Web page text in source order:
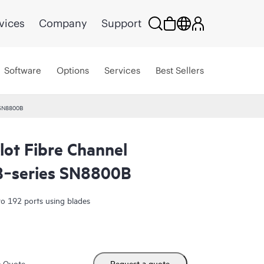
Company Support
Software Options Services Best Sellers
Fibre Channel
SN8800B
192 ports using blades